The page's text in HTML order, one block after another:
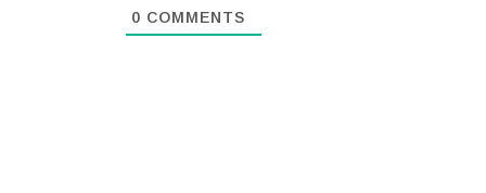
0 COMMENTS